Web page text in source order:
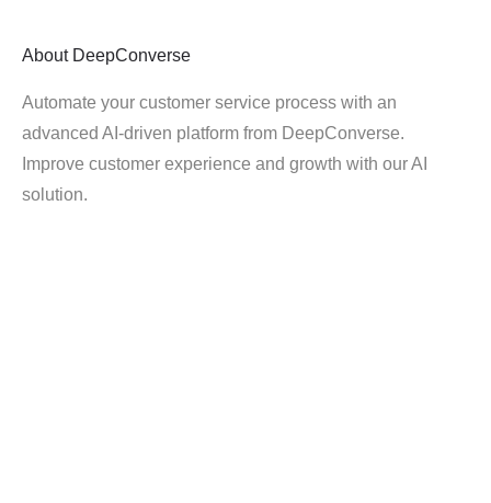
About DeepConverse
Automate your customer service process with an
advanced AI-driven platform from DeepConverse.
Improve customer experience and growth with our AI
solution.